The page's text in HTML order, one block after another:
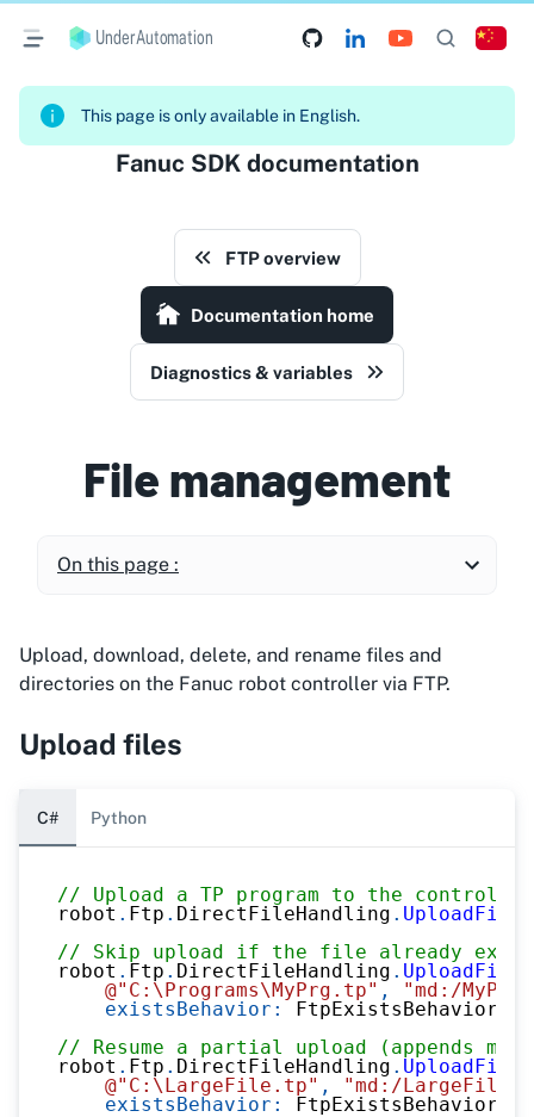
UnderAutomation
This page is only available in English.
Fanuc SDK documentation
FTP overview
Documentation home
Diagnostics & variables
File management
On this page :
Upload, download, delete, and rename files and
directories on the Fanuc robot controller via FTP.
Upload files
C# Python
// Upload a TP program to the
robot . Ftp . DirectFileHandling .
// Skip upload if the file already
robot . Ftp . DirectFileHandling .
@"C:\Programs\MyPrg.tp" ,
"md:/
existsBehavior : FtpExistsBehavior
// Resume a partial upload (appends
robot . Ftp . DirectFileHandling .
@"C:\LargeFile.tp" ,
"md:/
existsBehavior : FtpExistsBehavior